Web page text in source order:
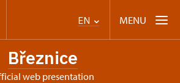
EN MENU
Březnice
web presentation